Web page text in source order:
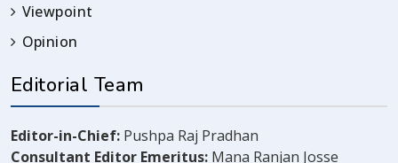
Viewpoint
Opinion
Editorial Team
Editor-in-Chief: Pushpa Raj Pradhan
Consultant Editor Emeritus: Mana Ranjan Josse